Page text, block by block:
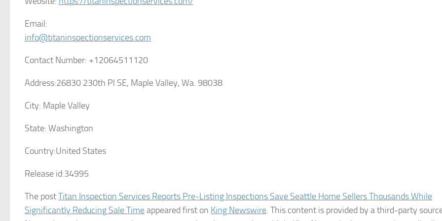
Email:
info@titaninspectionservices.com
Contact Number: +12064511120
Address:26830 230th Pl SE, Maple Valley, Wa. 98038
City: Maple Valley
State: Washington
Country:United States
Release id:34995
The postTitan Inspection Services Reports Pre-Listing Inspections Save Seattle Home Sellers Thousands While
Significantly Reducing Sale Timeappeared first on King Newswire. This content is provided by a third-party